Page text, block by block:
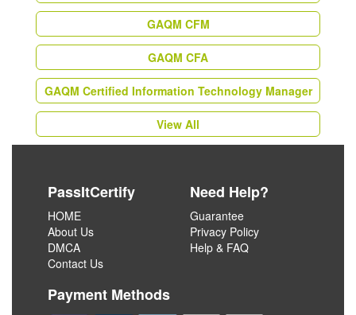
GAQM CFM
GAQM CFA
GAQM Certified Information Technology Manager
View All
PassItCertify
HOME
About Us
DMCA
Contact Us
Need Help?
Guarantee
Privacy Policy
Help & FAQ
Payment Methods